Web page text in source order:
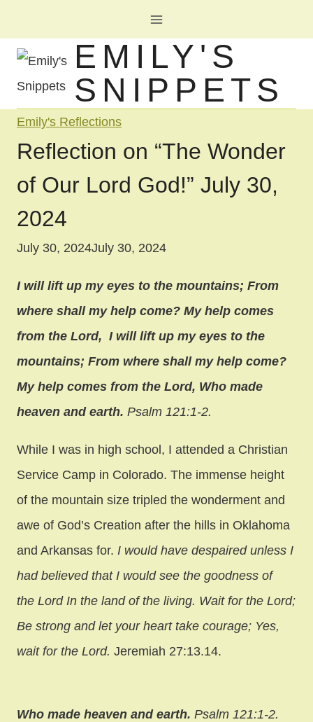
to
content
EMILY'S
SNIPPETS
Emily's Reflections
Reflection on “The Wonder
of Our Lord God!” July 30,
2024
July 30, 2024July 30, 2024
I will lift up my eyes to the mountains; From
where shall my help come? My help comes
from the Lord, I will lift up my eyes to the
mountains; From where shall my help come?
My help comes from the Lord, Who made
heaven and earth. Psalm 121:1-2.
While I was in high school, I attended a Christian
Service Camp in Colorado. The immense height
of the mountain size tripled the wonderment and
awe of God’s Creation after the hills in Oklahoma
and Arkansas for. I would have despaired unless I
had believed that I would see the goodness of
the Lord In the land of the living. Wait for the Lord;
Be strong and let your heart take courage; Yes,
wait for the Lord. Jeremiah 27:13.14.
Who made heaven and earth. Psalm 121:1-2.